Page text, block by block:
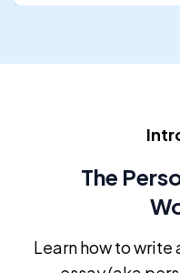
The
Learn how to write